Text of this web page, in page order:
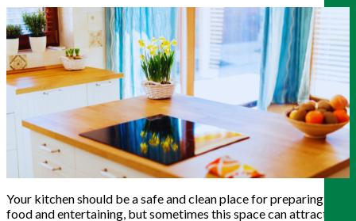
Your kitchen should be a safe and clean place for preparing
food and entertaining, but sometimes this space can attract